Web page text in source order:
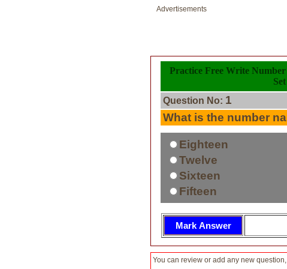
Advertisements
Practice Free Write
Set
Question No: 1
What is the number
Eighteen
Twelve
Sixteen
Fifteen
You can review or add any new